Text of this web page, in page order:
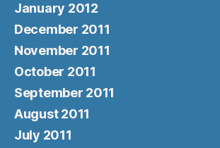
January 2012
December 2011
November 2011
October 2011
September 2011
August 2011
July 2011